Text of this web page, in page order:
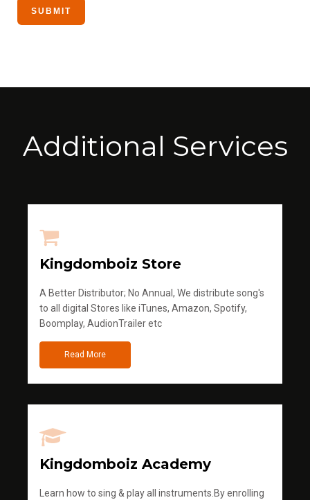
Additional Services
Kingdomboiz Store
A Better Distributor; No Annual, We distribute song's
to all digital Stores like iTunes, Amazon, Spotify,
Boomplay, AudionTrailer etc
Read More
Kingdomboiz Academy
Learn how to sing & play all instruments.By enrolling